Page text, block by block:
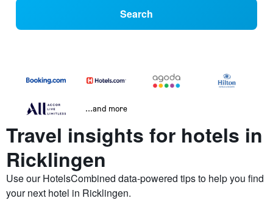
Search
...and more
Travel insights for hotels in
Ricklingen
Use our HotelsCombined data-powered tips to help you find
your next hotel in Ricklingen.